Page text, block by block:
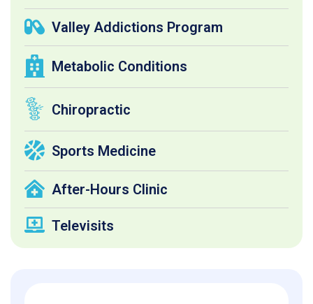
Valley Addictions Program
Metabolic Conditions
Chiropractic
Sports Medicine
After-Hours Clinic
Televisits